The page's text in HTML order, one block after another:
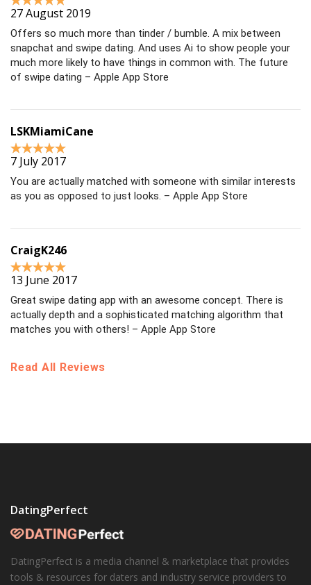
27 August 2019
Offers so much more than tinder / bumble. A mix between
snapchat and swipe dating. And uses Ai to show people your
much more likely to have things in common with. The future
of swipe dating – Apple App Store
LSKMiamiCane
7 July 2017
You are actually matched with someone with similar interests
as you as opposed to just looks. – Apple App Store
CraigK246
13 June 2017
Great swipe dating app with an awesome concept. There is
actually depth and a sophisticated matching algorithm that
matches you with others! – Apple App Store
Read All Reviews
DatingPerfect
DatingPerfect is a media channel & marketplace that provides
tools & resources for daters and industry service providers to